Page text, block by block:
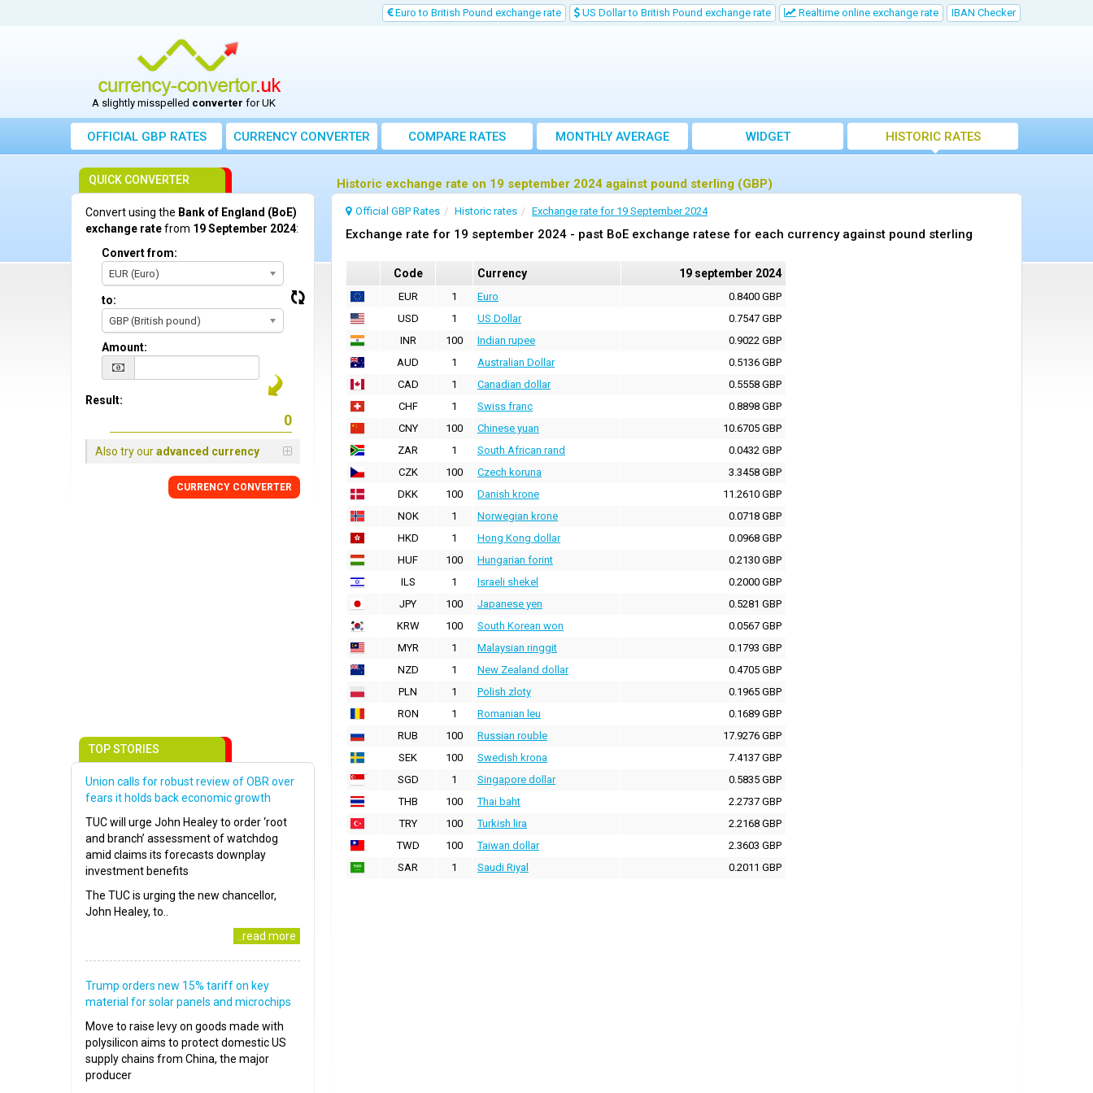
Euro to British Pound exchange rate US Dollar to British Pound exchange rate Realtime online exchange rate IBAN Checker
A slightly misspelled converter for UK
OFFICIAL GBP RATES CURRENCYCONVERTER COMPARE RATES
MONTHLY AVERAGE
EXCHANGE RATE
WIDGET HISTORIC RATES
Historic exchange rate on 19 september 2024 against pound sterling (GBP)
Official GBP Rates Historic rates Exchange rate for 19 September 2024
Exchange rate for 19 september 2024 - past BoE exchange ratese for each currency against pound sterling
Code Currency 19 september 2024
EUR 1 Euro
0.8400 GBP
USD
1 US Dollar
0.7547 GBP
INR
100 Indian rupee
0.9022 GBP
AUD
1 Australian Dollar
0.5136 GBP
CAD
1 Canadian dollar
0.5558 GBP
CHF
1 Swiss franc
0.8898 GBP
CNY
100 Chinese yuan
10.6705 GBP
ZAR
1 South African rand
0.0432 GBP
CZK
100 Czech koruna
3.3458 GBP
DKK
100 Danish krone
11.2610 GBP
NOK
1 Norwegian krone
0.0718 GBP
HKD
1 Hong Kong dollar
0.0968 GBP
HUF
100 Hungarian forint
0.2130 GBP
ILS
1 Israeli shekel
0.2000 GBP
JPY
100 Japanese yen
0.5281 GBP
KRW
100 South Korean won
0.0567 GBP
MYR
1 Malaysian ringgit
0.1793 GBP
NZD
1 New Zealand dollar
0.4705 GBP
PLN
1 Polish zloty
0.1965 GBP
RON
1 Romanian leu
0.1689 GBP
RUB
100 Russian rouble
17.9276 GBP
SEK
100 Swedish krona
7.4137 GBP
SGD
1 Singapore dollar
0.5835 GBP
THB
100 Thai baht
2.2737 GBP
TRY
100 Turkish lira
2.2168 GBP
TWD
100 Taiwan dollar
2.3603 GBP
SAR
1 Saudi Riyal 0.2011 GBP
QUICK CONVERTER
Convert using the Bank of England (BoE)
exchange ratefrom 19 September 2024:
Convert from:
EUR (Euro)
to:
GBP (British pound)
Amount:
Result:
Also try ouradvanced currency
CURRENCY CONVERTER
TOP STORIES
Union calls for robust review of OBR over
fears it holds back economic growth
TUC will urge John Healey to order ‘root
and branch’ assessment of watchdog
amid claims its forecasts downplay
investment benefits
The TUC is urging the new chancellor,
John Healey, to..
..read more
Trump orders new 15% tariff on key
material for solar panels and microchips
Move to raise levy on goods made with
polysilicon aims to protect domestic US
supply chains from China, the major
producer